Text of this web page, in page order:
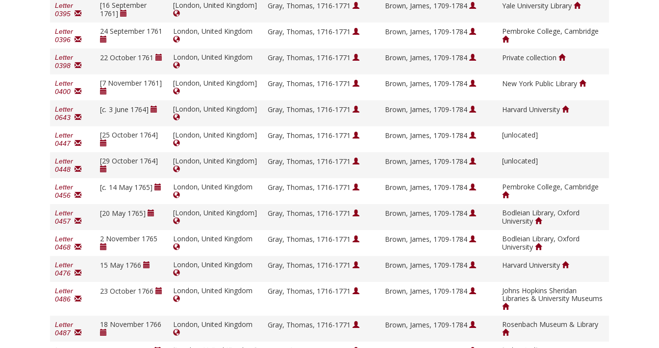
Letter
0395
[16 September
1761]
[London, United Kingdom] Gray, Thomas, 1716-1771 Brown, James, 1709-1784 Yale University Library
Letter
0396
24 September 1761 London, United Kingdom Gray, Thomas, 1716-1771 Brown, James, 1709-1784 Pembroke College, Cambridge
Letter
0398
22 October 1761 London, United Kingdom Gray, Thomas, 1716-1771 Brown, James, 1709-1784 Private collection
Letter
0400
[7 November 1761] [London, United Kingdom] Gray, Thomas, 1716-1771 Brown, James, 1709-1784 New York Public Library
Letter
0643
[c. 3 June 1764] [London, United Kingdom] Gray, Thomas, 1716-1771 Brown, James, 1709-1784 Harvard University
Letter
0447
[25 October 1764] [London, United Kingdom] Gray, Thomas, 1716-1771 Brown, James, 1709-1784 [unlocated]
Letter
0448
[29 October 1764] [London, United Kingdom] Gray, Thomas, 1716-1771 Brown, James, 1709-1784 [unlocated]
Letter
0456
[c. 14 May 1765] London, United Kingdom Gray, Thomas, 1716-1771 Brown, James, 1709-1784 Pembroke College, Cambridge
Letter
0457
[20 May 1765] [London, United Kingdom] Gray, Thomas, 1716-1771 Brown, James, 1709-1784
Bodleian Library, Oxford
University
Letter
0468
2 November 1765 London, United Kingdom Gray, Thomas, 1716-1771 Brown, James, 1709-1784
Bodleian Library, Oxford
University
Letter
0476
15 May 1766 London, United Kingdom Gray, Thomas, 1716-1771 Brown, James, 1709-1784 Harvard University
Letter
0486
23 October 1766 London, United Kingdom Gray, Thomas, 1716-1771 Brown, James, 1709-1784
Johns Hopkins Sheridan
Libraries & University Museums
Letter
0487
18 November 1766 London, United Kingdom Gray, Thomas, 1716-1771 Brown, James, 1709-1784 Rosenbach Museum & Library